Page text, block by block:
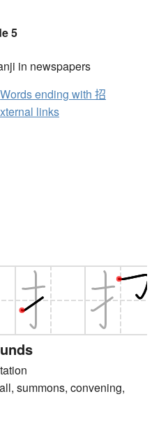
5
in newspapers
Words ending with 招
links
summons, convening,